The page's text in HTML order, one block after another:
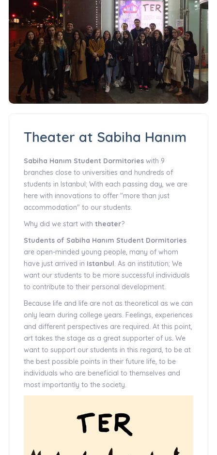
Theater at Sabiha Hanım
Sabiha Hanım Student Dormitories with 9
branches close to universities and hundreds of
students in Istanbul; With each passing day, we are
here with innovations to offer "more than just
accommodation" to our students.
Why did we start with theater?
Students of Sabiha Hanım Student Dormitories
are open-minded young people, many of whom
have just arrived in Istanbul. As an institution; We
want our students to be more successful individuals
to contribute to their personal development.
Because life and life are not as theoretical as we can
only learn during college years. Feelings, experiences
and different perspectives are required. At this point,
art takes the stage as a great supporter of us. We
want to support our students in this regard, to be at
the best possible points in their future life, to be
individuals who are beneficial to themselves and
most importantly to the society.